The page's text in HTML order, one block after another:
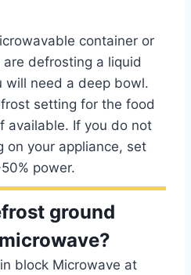
container or
defrosting a liquid
will need a deep bowl.
setting for the food
available. If you do not
on your appliance, set
power.
ground
block Microwave at